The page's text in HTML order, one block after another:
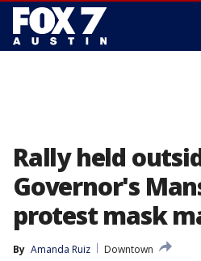
Rally held
Governor's
protest mask
By Amanda Ruiz
Downtown